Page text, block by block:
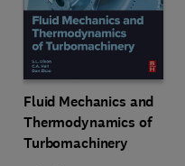
Fluid Mechanics and
Thermodynamics of
Turbomachinery